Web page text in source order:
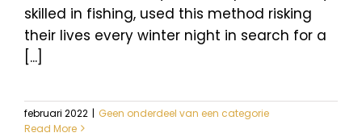
skilled in fishing, used this method risking
their lives every winter night in search for a
[...]
februari 2022 | Geen onderdeel van een categorie
Read More